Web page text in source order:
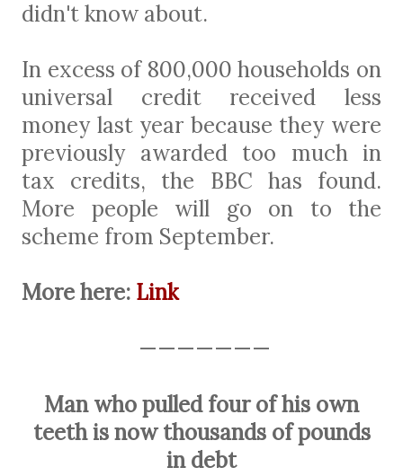
didn't know about.
In excess of 800,000 households on
universal credit received less
money last year because they were
previously awarded too much in
tax credits, the BBC has found.
More people will go on to the
scheme from September.
More here: Link
———————
Man who pulled four of his own
teeth is now thousands of pounds
in debt